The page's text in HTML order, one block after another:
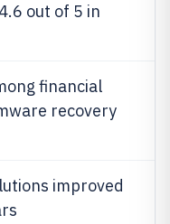
out of 5 in
financial
recovery
improved